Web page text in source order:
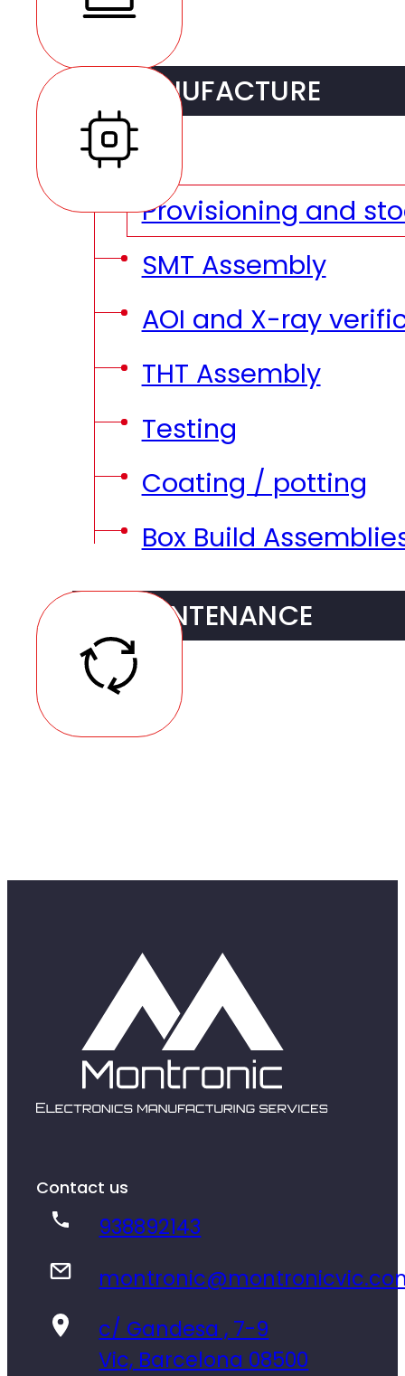
R&D Services
DFM (Design For
DFT (Design for
Prototyping
Pre-series
MANUFACTURE
Provisioning and
SMT Assembly
AOI and X-ray
THT Assembly
Testing
Coating / potting
Box Build
MAINTENANCE
Traceability
Contact us
938892143
c/ Gandesa , 7-9
Vic, Barcelona 08500